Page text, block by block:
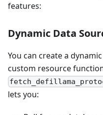
features:
Dynamic Data
You can create a
custom resource
lets you: